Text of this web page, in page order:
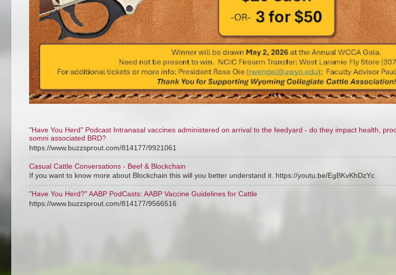
"Have You Herd" Podcast Intranasal vaccines administered on arrival to the feedyard - do they impact health,
somni associated BRD?
https://www.buzzsprout.com/814177/9921061
Casual Cattle Conversations - Beef & Blockchain
If you want to know more about Blockchain this will you better understand it. https://youtu.be/EgBKvKhDzYc
"Have You Herd?" AABP PodCasts: AABP Vaccine Guidelines for Cattle
https://www.buzzsprout.com/814177/9566516